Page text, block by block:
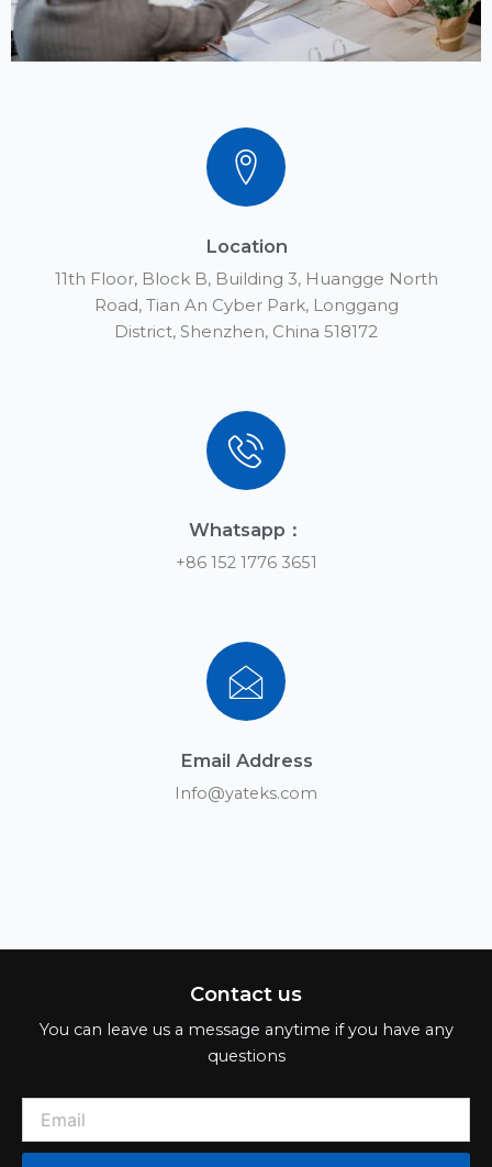
Location
11th Floor, Block B, Building 3, Huangge North
Road, Tian An Cyber Park, Longgang
District, Shenzhen, China 518172
Whatsapp：
+86 152 1776 3651
Email Address
Info@yateks.com
Contact us
You can leave us a message anytime if you have any
questions